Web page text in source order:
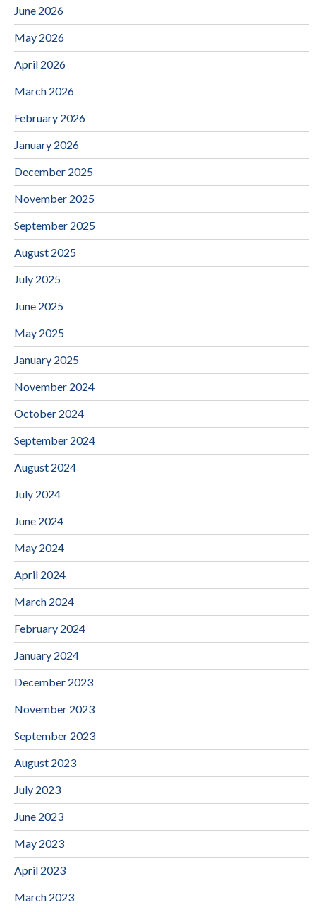
June 2026
May 2026
April 2026
March 2026
February 2026
January 2026
December 2025
November 2025
September 2025
August 2025
July 2025
June 2025
May 2025
January 2025
November 2024
October 2024
September 2024
August 2024
July 2024
June 2024
May 2024
April 2024
March 2024
February 2024
January 2024
December 2023
November 2023
September 2023
August 2023
July 2023
June 2023
May 2023
April 2023
March 2023